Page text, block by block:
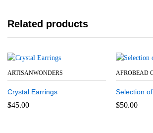
Related products
ARTISANWONDERS
Crystal Earrings
$45.00
AFROBEAD
Selection
$50.00